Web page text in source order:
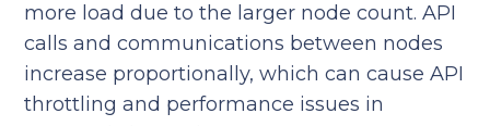
more load due to the larger node count. API
calls and communications between nodes
increase proportionally, which can cause API
throttling and performance issues in